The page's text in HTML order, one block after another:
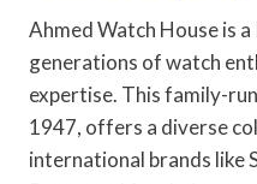
Ahmed Watch House is
generations of watch
expertise. This family-
1947, offers a diverse
international brands like